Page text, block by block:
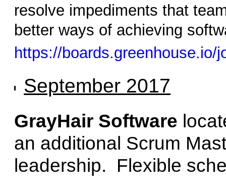
resolve impediments that
better ways of achieving
https://boards.greenhouse.io/
September 2017
GrayHair Software
an additional Scrum
leadership. Flexible